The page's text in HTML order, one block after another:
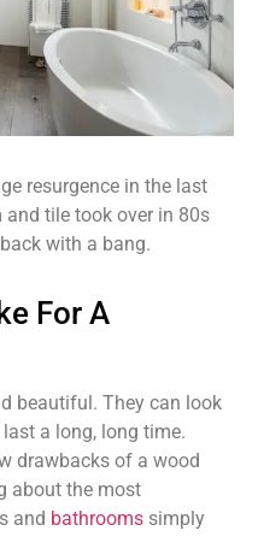
resurgence in the last
tile took over in 80s
with a bang.
For A
beautiful. They can look
a long, long time.
drawbacks of a wood
about the most
and bathrooms simply